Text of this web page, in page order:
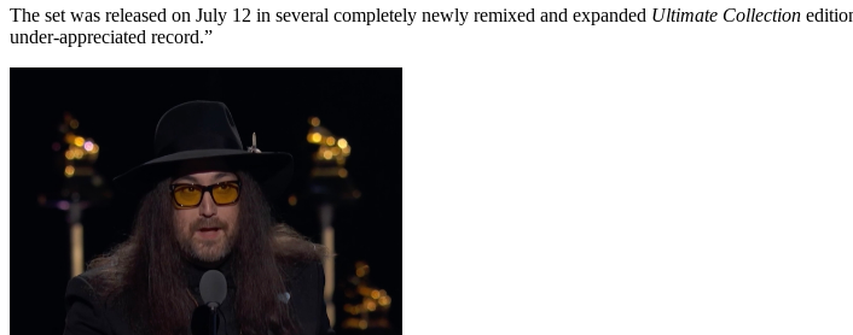
The set was released on July 12 in several completely newly remixed and expanded Ultimate Collection
under-appreciated record.”